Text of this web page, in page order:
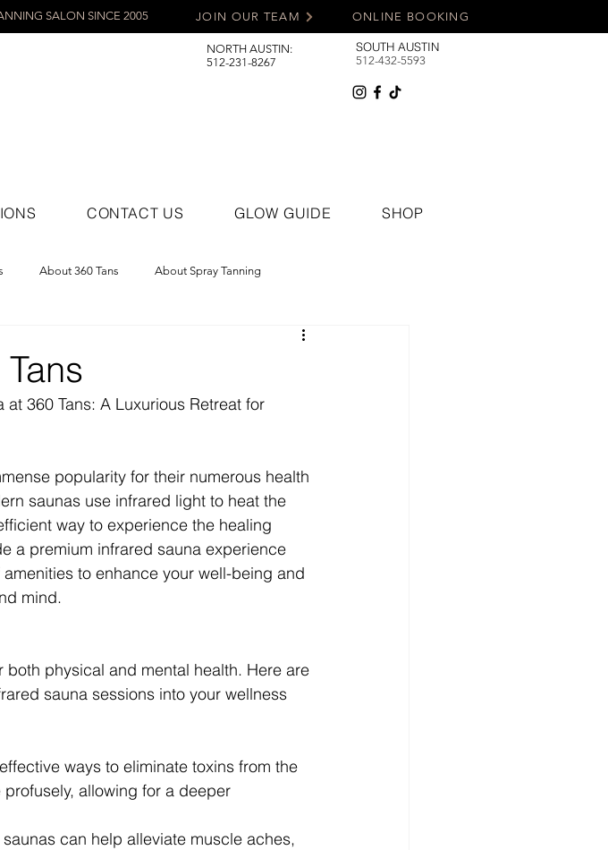
SALON SINCE 2005 ONLINE BOOKING
JOIN OUR TEAM
NORTH AUSTIN:
512-231-8267
SOUTH AUSTIN
512-432-5593
CONTACT US GLOW GUIDE SHOP
About 360 Tans About Spray Tanning
360 Tans: A Luxurious Retreat for
popularity for their numerous health
saunas use infrared light to heat the
way to experience the healing
a premium infrared sauna experience
to enhance your well-being and
mind.
physical and mental health. Here are
sauna sessions into your wellness
ways to eliminate toxins from the
allowing for a deeper
can help alleviate muscle aches,